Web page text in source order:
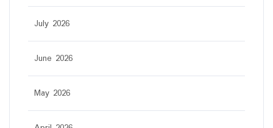
July 2026
June 2026
May 2026